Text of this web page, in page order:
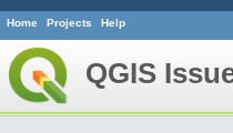
Home Projects Help
QGIS